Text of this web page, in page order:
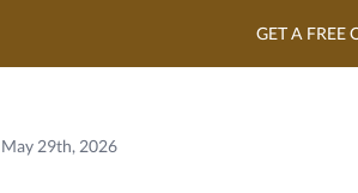
GET A FREE
May 29th, 2026